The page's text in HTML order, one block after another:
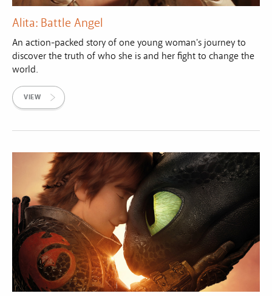
Alita: Battle Angel
An action-packed story of one young woman's journey to
discover the truth of who she is and her fight to change the
world.
VIEW